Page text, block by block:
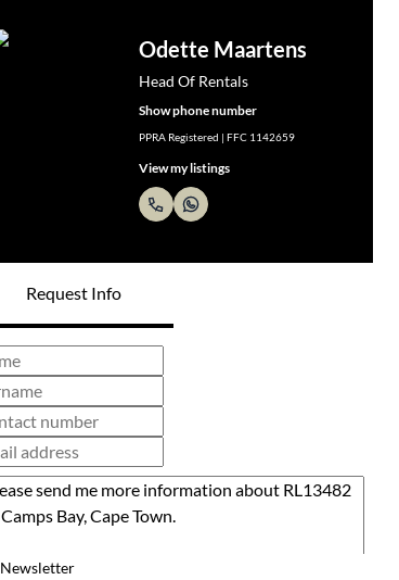
Odette Maartens
Head Of Rentals
Show phone number
PPRA Registered | FFC 1142659
View my listings
Request Info
Newsletter